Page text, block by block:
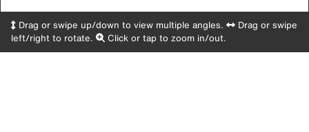
Drag or swipe up/down to view multiple angles.
Drag or swipe
left/right to rotate.
Click or tap to zoom in/out.